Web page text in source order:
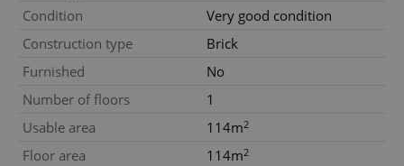
Condition
Very good condition
Construction type
Brick
Furnished
No
Number of floors
1
Usable area
114m2
Floor area 114m2